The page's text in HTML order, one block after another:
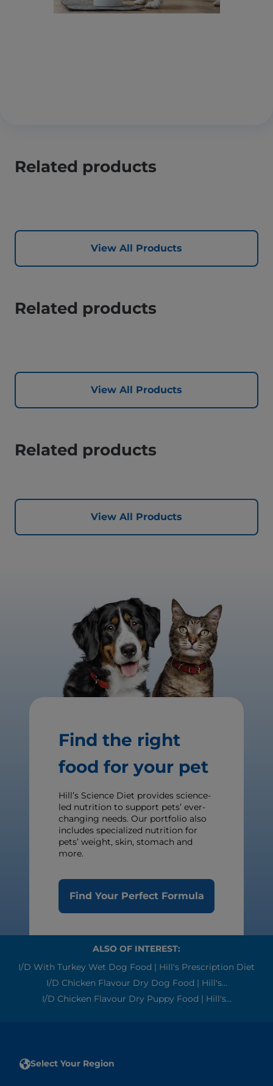
Related products
View All Products
Related products
View All Products
Related products
View All Products
Find the right
food for your pet
Hill’s Science Diet provides science-
led nutrition to support pets’ ever-
changing needs. Our portfolio also
includes specialized nutrition for
pets’ weight, skin, stomach and
more.
Find Your Perfect Formula
ALSO OF INTEREST:
I/d With Turkey Wet Dog Food | Hill's Prescription Diet
I/d Chicken Flavour Dry Dog Food | Hill's...
I/d Chicken Flavour Dry Puppy Food | Hill's...
Select Your Region